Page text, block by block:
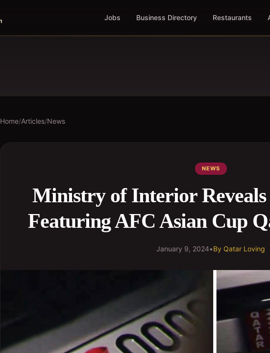
Jobs Business Directory Restaurants
Home/Articles/News
NEWS
Ministry of Interior Reveals
Featuring AFC Asian Cup
January 9, 2024•By Qatar Loving